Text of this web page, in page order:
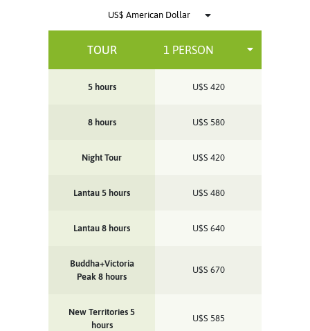
TOUR
5 hours U$S 420
8 hours U$S 580
Night Tour U$S 420
Lantau 5 hours U$S 480
Lantau 8 hours U$S 640
Buddha+Victoria
Peak 8 hours
U$S 670
New Territories 5
hours
U$S 585